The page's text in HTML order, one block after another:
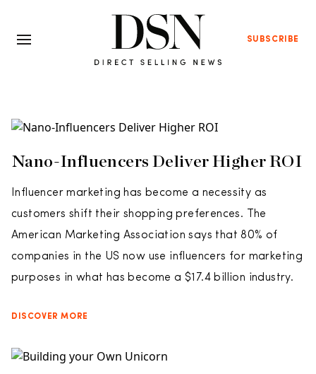
SUBSCRIBE
Nano-Influencers Deliver Higher ROI
Influencer marketing has become a necessity as
customers shift their shopping preferences. The
American Marketing Association says that 80% of
companies in the US now use influencers for marketing
purposes in what has become a $17.4 billion industry.
DISCOVER MORE